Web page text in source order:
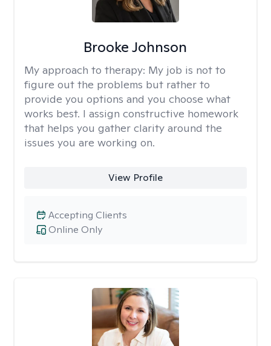
Brooke Johnson
My approach to therapy: My job is not to
figure out the problems but rather to
provide you options and you choose what
works best. I assign constructive homework
that helps you gather clarity around the
issues you are working on.
View Profile
Online Only
Accepting Clients